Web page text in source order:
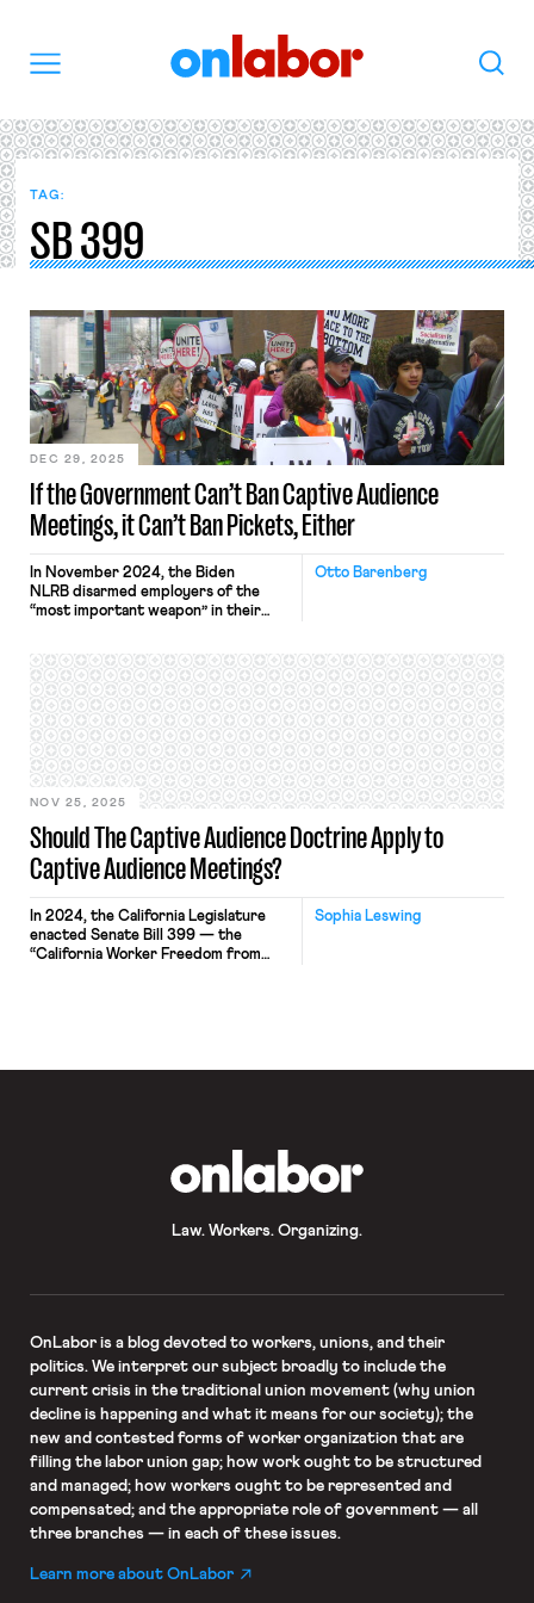
Search
TAG:
SB 399
If the Government Can’t Ban Captive Audience
Meetings, it Can’t Ban Pickets, Either
DEC 29, 2025
Otto Barenberg
In November 2024, the Biden
NLRB disarmed employers of the
“most important weapon” in their
workplace during paid work hours,
captive audience meetings are
“captive” because
employers require attendance — and
acquiescence — at pain of discipline
or discharge. Until last year, if an
employee refused to attend a
meeting, […]
Should The Captive Audience Doctrine Apply to
Captive Audience Meetings?
NOV 25, 2025
Sophia Leswing
In 2024, the California Legislature
enacted Senate Bill 399 — the
“California Worker Freedom from
employer’s opinion about religious or
Law. Workers. Organizing.
OnLaboris a blog devoted to workers, unions, and their
politics. We interpret our subject broadly to include the
current crisis in the traditional union movement (why union
decline is happening and what it means for our society); the
new and contested forms of worker organization that are
filling the labor union gap; how work ought to be structured
and managed; how workers ought to be represented and
compensated; and the appropriate role of government — all
three branches — in each of these issues.
Learn more about OnLabor